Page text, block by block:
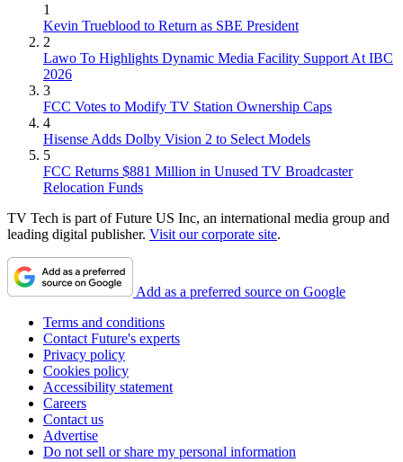
1
Kevin Trueblood to Return as SBE President
2
Lawo To Highlights Dynamic Media Facility Support At IBC
2026
3
FCC Votes to Modify TV Station Ownership Caps
4
Hisense Adds Dolby Vision 2 to Select Models
5
FCC Returns $881 Million in Unused TV Broadcaster
Relocation Funds
TV Tech is part of Future US Inc, an international media group and
leading digital publisher. Visit our corporate site.
Add as a preferred source on Google
Terms and conditions
Contact Future's experts
Privacy policy
Cookies policy
Accessibility statement
Careers
Contact us
Advertise
Do not sell or share my personal information